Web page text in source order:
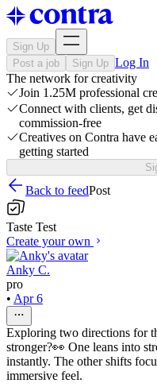
Sign Up
Post a job
Sign Up Log In
The network for creativity
Join 1.25M professional
Connect with clients, get
commission-free
Creatives on Contra have
getting started
Back to feedPost
Taste Test
Create your own
Anky C.
pro
• Apr 6
Exploring two directions for
stronger?👀 One leans into
instantly. The other shifts
immersive feel.